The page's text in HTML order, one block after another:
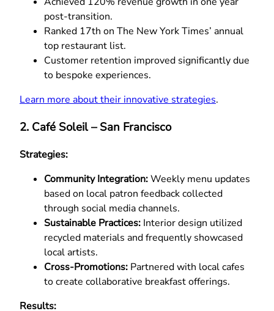
post-transition.
Ranked 17th on The New York Times’ annual
top restaurant list.
Customer retention improved significantly due
to bespoke experiences.
Learn more about their innovative strategies.
2. Café Soleil – San Francisco
Strategies:
Community Integration:Weekly menu updates
based on local patron feedback collected
through social media channels.
Sustainable Practices: Interior design utilized
recycled materials and frequently showcased
local artists.
Cross-Promotions: Partnered with local cafes
to create collaborative breakfast offerings.
Results: